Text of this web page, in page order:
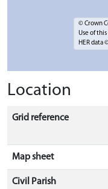
© Crown
Use of
HER data
Location
Grid reference
Map sheet
Civil Parish